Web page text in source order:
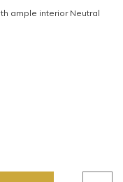
ample interior Neutral